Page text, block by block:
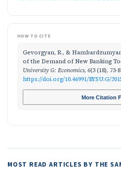
HOW TO CITE
Gevorgyan, R., &
of the Demand of New Banking
University G: Economics, 6(3 (18), 73-
https://doi.org/10.46991/BYSU:G/
More Citation
MOST READ ARTICLES BY THE